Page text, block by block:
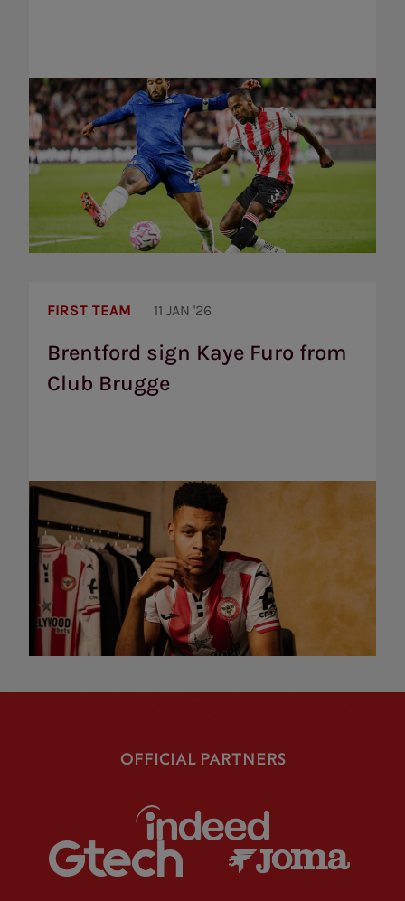
FIRST TEAM 11 JAN '26
Brentford sign Kaye Furo from
Club Brugge
sign
Furo
from
Club
OFFICIAL PARTNERS